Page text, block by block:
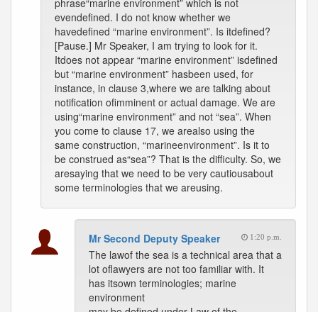
phrase“marine environment” which is not
evendefined. I do not know whether we
havedefined “marine environment”. Is itdefined?
[Pause.] Mr Speaker, I am trying to look for it.
Itdoes not appear “marine environment” isdefined
but “marine environment” hasbeen used, for
instance, in clause 3,where we are talking about
notification ofimminent or actual damage. We are
using“marine environment” and not “sea”. When
you come to clause 17, we arealso using the
same construction, “marineenvironment”. Is it to
be construed as“sea”? That is the difficulty. So, we
aresaying that we need to be very cautiousabout
some terminologies that we areusing.
Mr Second Deputy Speaker 1:20 p.m.
The lawof the sea is a technical area that a
lot oflawyers are not too familiar with. It
has itsown terminologies; marine
environment